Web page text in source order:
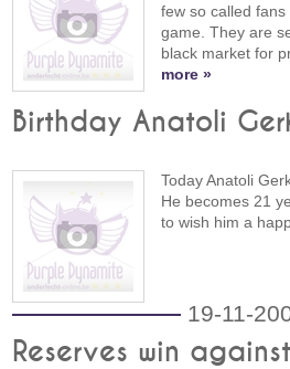
few so called
game. They are
black market for
more »
Birthday Anatoli
Today Anatoli
He becomes 21
to wish him a
19-11-
Reserves win